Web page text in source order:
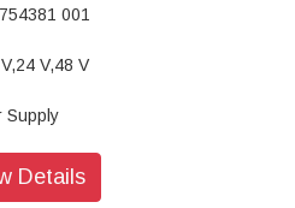
001
V,48 V
Supply
Details